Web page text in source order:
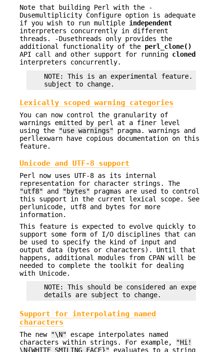
Note that building Perl with the -
Dusemultiplicity Configure option is adequate
if you wish to run multiple independent
interpreters concurrently in different
threads. -Dusethreads only provides the
additional functionality of the perl_clone()
API call and other support for running cloned
interpreters concurrently.
NOTE: This is an experimental feature.
Lexically scoped warning categories
You can now control the granularity of
warnings emitted by perl at a finer level
using the
"use warnings" pragma. warnings and
perllexwarn have copious documentation on this
feature.
Unicode and UTF-8 support
Perl now uses UTF-8 as its internal
representation for character strings. The
"utf8" and "bytes" pragmas are used to control
this support in the current lexical scope. See
perlunicode, utf8 and bytes for more
information.
This feature is expected to evolve quickly to
support some form of I/O disciplines that can
be used to specify the kind of input and
output data (bytes or characters). Until that
happens, additional modules from CPAN will be
needed to complete the toolkit for dealing
with Unicode.
NOTE: This should be considered an
Support for interpolating named
characters
The new "\N" escape interpolates named
characters within strings. For example,
"Hi!
\N{WHITE SMILING FACE}" evaluates to a string